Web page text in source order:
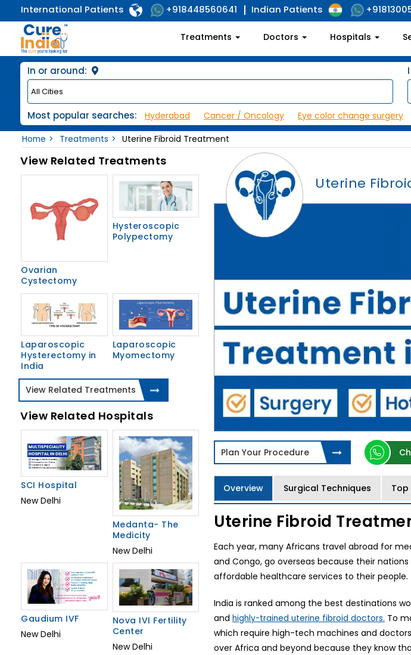
International Patients +918448560641 Indian Patients
Treatments Doctors Hospitals
In or around:
Most popular searches: Hyderabad Cancer / Oncology
Eye color change surgery
Home
Treatments Uterine Fibroid Treatment
Uterine
Plan Your Procedure
Overview Surgical Techniques
Uterine Fibroid
Each year, many Africans travel abroad for
and Congo, go overseas because their
affordable healthcare services to their people.
India is ranked among the best destinations
and highly-trained uterine fibroid doctors. To
which require high-tech machines and
over Africa and beyond because they know
View Related Treatments
Ovarian
Cystectomy
Hysteroscopic
Polypectomy
Laparoscopic
Hysterectomy in
India
Laparoscopic
Myomectomy
View Related Treatments
View Related Hospitals
SCI Hospital
New Delhi
Medanta- The
Medicity
New Delhi
Gaudium IVF
New Delhi
Nova IVI Fertility
Center
New Delhi